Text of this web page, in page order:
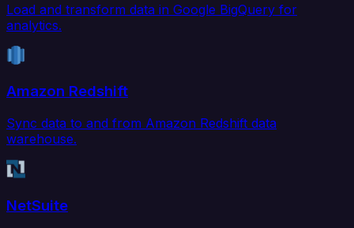
Load and transform data in Google BigQuery for
analytics.
Amazon Redshift
Sync data to and from Amazon Redshift data
warehouse.
NetSuite